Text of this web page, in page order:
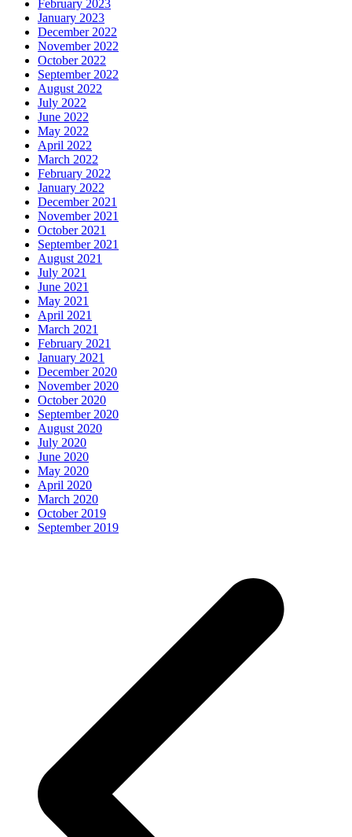
February 2023
January 2023
December 2022
November 2022
October 2022
September 2022
August 2022
July 2022
June 2022
May 2022
April 2022
March 2022
February 2022
January 2022
December 2021
November 2021
October 2021
September 2021
August 2021
July 2021
June 2021
May 2021
April 2021
March 2021
February 2021
January 2021
December 2020
November 2020
October 2020
September 2020
August 2020
July 2020
June 2020
May 2020
April 2020
March 2020
October 2019
September 2019